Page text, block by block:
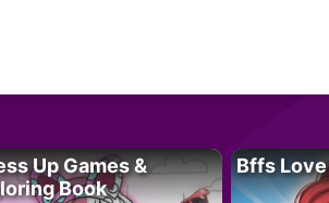
Up Games &
Book
Bffs